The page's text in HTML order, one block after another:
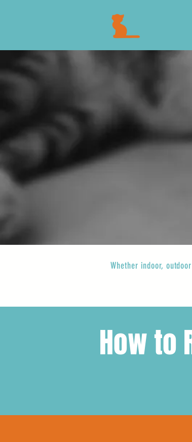
Whether indoor,
How to